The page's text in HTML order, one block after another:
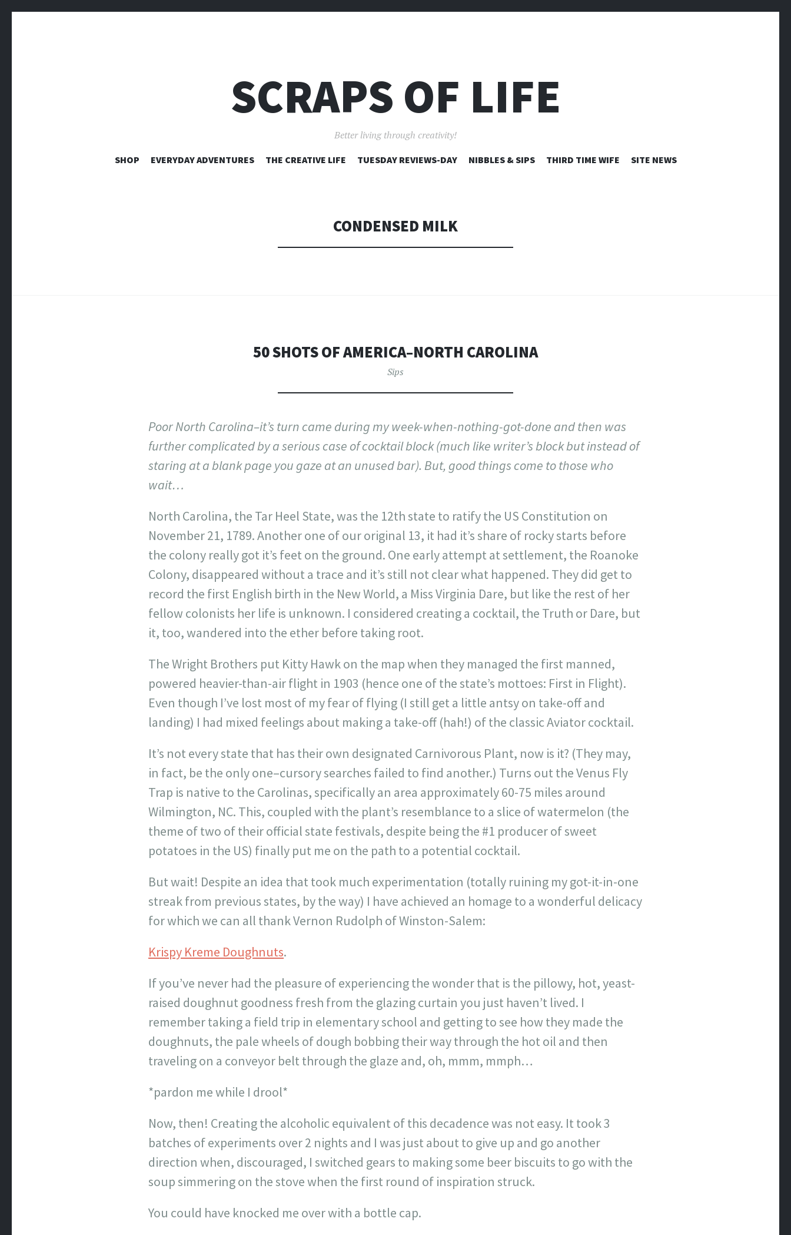
SCRAPS OF LIFE
Better living through creativity!
SKIP
SHOP EVERYDAY ADVENTURES THE CREATIVE LIFE TUESDAY REVIEWS-DAY NIBBLES & SIPS THIRD TIME WIFE SITE NEWS
CONDENSED MILK
50 SHOTS OF AMERICA–NORTH CAROLINA
Sips
Poor North Carolina–it’s turn came during my week-when-nothing-got-done and then was
further complicated by a serious case of cocktail block (much like writer’s block but instead of
staring at a blank page you gaze at an unused bar). But, good things come to those who
wait…
North Carolina, the Tar Heel State, was the 12th state to ratify the US Constitution on
November 21, 1789. Another one of our original 13, it had it’s share of rocky starts before
the colony really got it’s feet on the ground. One early attempt at settlement, the Roanoke
Colony, disappeared without a trace and it’s still not clear what happened. They did get to
record the first English birth in the New World, a Miss Virginia Dare, but like the rest of her
fellow colonists her life is unknown. I considered creating a cocktail, the Truth or Dare, but
it, too, wandered into the ether before taking root.
The Wright Brothers put Kitty Hawk on the map when they managed the first manned,
powered heavier-than-air flight in 1903 (hence one of the state’s mottoes: First in Flight).
Even though I’ve lost most of my fear of flying (I still get a little antsy on take-off and
landing) I had mixed feelings about making a take-off (hah!) of the classic Aviator cocktail.
It’s not every state that has their own designated Carnivorous Plant, now is it? (They may,
in fact, be the only one–cursory searches failed to find another.) Turns out the Venus Fly
Trap is native to the Carolinas, specifically an area approximately 60-75 miles around
Wilmington, NC. This, coupled with the plant’s resemblance to a slice of watermelon (the
theme of two of their official state festivals, despite being the #1 producer of sweet
potatoes in the US) finally put me on the path to a potential cocktail.
But wait! Despite an idea that took much experimentation (totally ruining my got-it-in-one
streak from previous states, by the way) I have achieved an homage to a wonderful delicacy
for which we can all thank Vernon Rudolph of Winston-Salem:
Krispy Kreme Doughnuts.
If you’ve never had the pleasure of experiencing the wonder that is the pillowy, hot, yeast-
raised doughnut goodness fresh from the glazing curtain you just haven’t lived. I
remember taking a field trip in elementary school and getting to see how they made the
doughnuts, the pale wheels of dough bobbing their way through the hot oil and then
traveling on a conveyor belt through the glaze and, oh, mmm, mmph…
*pardon me while I drool*
Now, then! Creating the alcoholic equivalent of this decadence was not easy. It took 3
batches of experiments over 2 nights and I was just about to give up and go another
direction when, discouraged, I switched gears to making some beer biscuits to go with the
soup simmering on the stove when the first round of inspiration struck.
You could have knocked me over with a bottle cap.